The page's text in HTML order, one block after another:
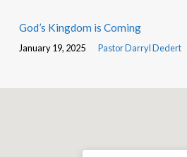
God’s Kingdom is Coming
January 19, 2025 Pastor Darryl Dedert